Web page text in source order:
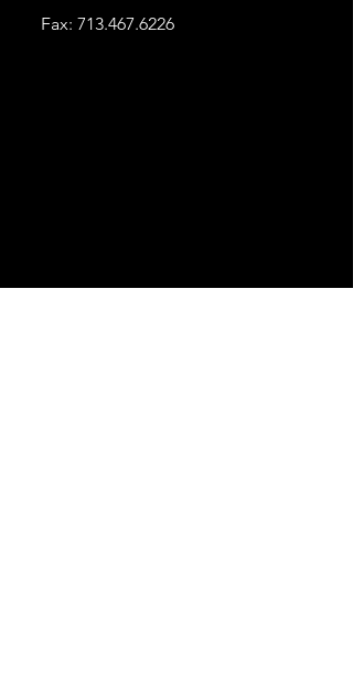
Fax: 713.467.6226